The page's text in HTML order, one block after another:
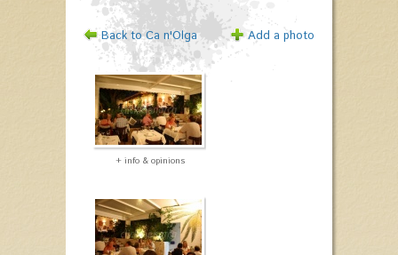
Back to Ca n'Olga Add a photo
+ info & opinions